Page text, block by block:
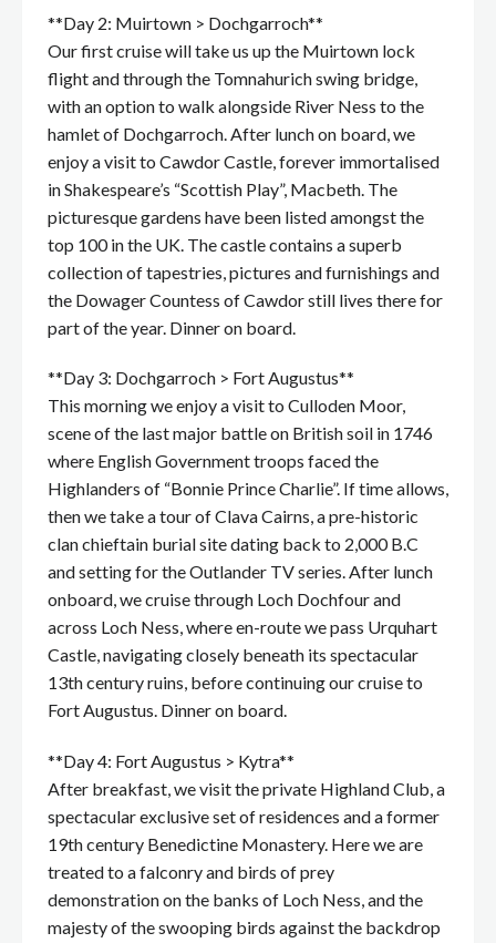
**Day 2: Muirtown > Dochgarroch**
Our first cruise will take us up the Muirtown lock
flight and through the Tomnahurich swing bridge,
with an option to walk alongside River Ness to the
hamlet of Dochgarroch. After lunch on board, we
enjoy a visit to Cawdor Castle, forever immortalised
in Shakespeare’s “Scottish Play”, Macbeth. The
picturesque gardens have been listed amongst the
top 100 in the UK. The castle contains a superb
collection of tapestries, pictures and furnishings and
the Dowager Countess of Cawdor still lives there for
part of the year. Dinner on board.
**Day 3: Dochgarroch > Fort Augustus**
This morning we enjoy a visit to Culloden Moor,
scene of the last major battle on British soil in 1746
where English Government troops faced the
Highlanders of “Bonnie Prince Charlie”. If time allows,
then we take a tour of Clava Cairns, a pre-historic
clan chieftain burial site dating back to 2,000 B.C
and setting for the Outlander TV series. After lunch
onboard, we cruise through Loch Dochfour and
across Loch Ness, where en-route we pass Urquhart
Castle, navigating closely beneath its spectacular
13th century ruins, before continuing our cruise to
Fort Augustus. Dinner on board.
**Day 4: Fort Augustus > Kytra**
After breakfast, we visit the private Highland Club, a
spectacular exclusive set of residences and a former
19th century Benedictine Monastery. Here we are
treated to a falconry and birds of prey
demonstration on the banks of Loch Ness, and the
majesty of the swooping birds against the backdrop